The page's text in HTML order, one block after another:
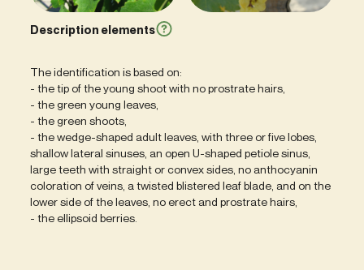
Description elements
The identification is based on:
- the tip of the young shoot with no prostrate hairs,
- the green young leaves,
- the green shoots,
- the wedge-shaped adult leaves, with three or five lobes,
shallow lateral sinuses, an open U-shaped petiole sinus,
large teeth with straight or convex sides, no anthocyanin
coloration of veins, a twisted blistered leaf blade, and on the
lower side of the leaves, no erect and prostrate hairs,
- the ellipsoid berries.